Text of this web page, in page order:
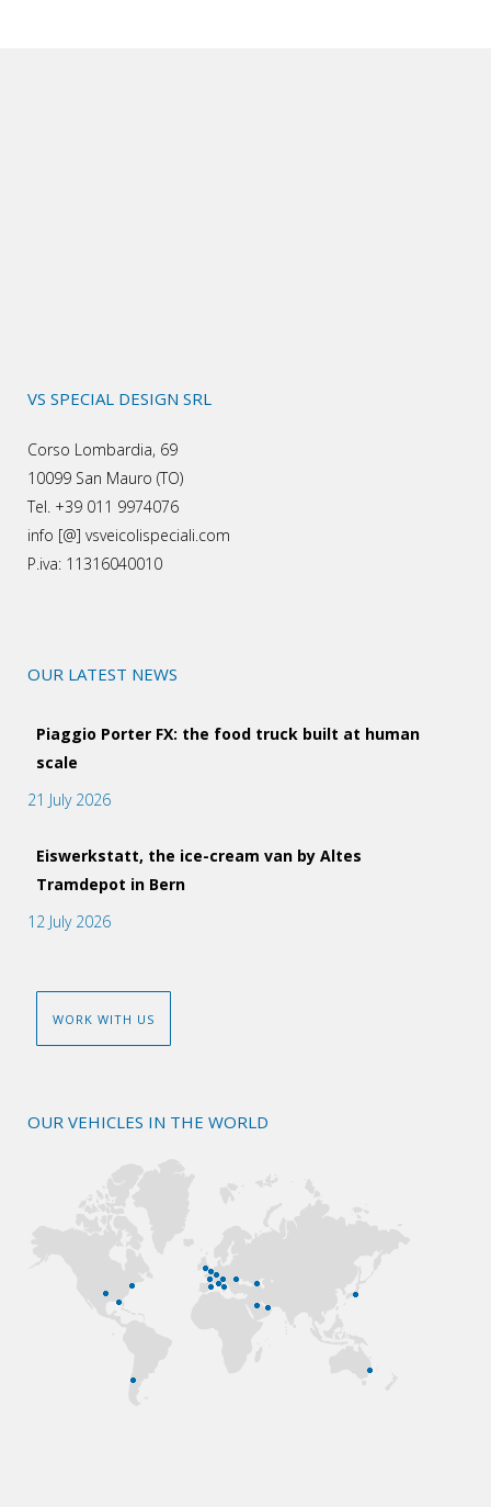
VS SPECIAL DESIGN SRL
Corso Lombardia, 69
10099 San Mauro (TO)
Tel. +39 011 9974076
info [@] vsveicolispeciali.com
P.iva: 11316040010
OUR LATEST NEWS
Piaggio Porter FX: the food truck built at human
scale
21 July 2026
Eiswerkstatt, the ice-cream van by Altes
Tramdepot in Bern
12 July 2026
WORK WITH US
OUR VEHICLES IN THE WORLD